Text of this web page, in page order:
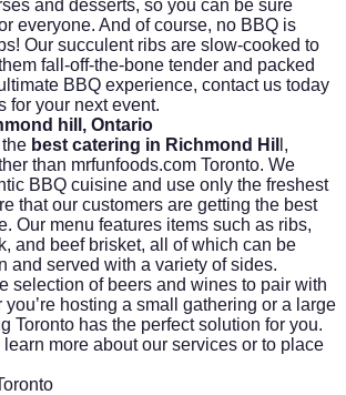
and desserts, so you can be sure
everyone. And of course, no BBQ is
Our succulent ribs are slow-cooked to
fall-off-the-bone tender and packed
BBQ experience, contact us today
for your next event.
hill, Ontario
the best catering in Richmond Hil l,
than mrfunfoods.com Toronto. We
BBQ cuisine and use only the freshest
that our customers are getting the best
Our menu features items such as ribs,
and beef brisket, all of which can be
and served with a variety of sides.
selection of beers and wines to pair with
hosting a small gathering or a large
Toronto has the perfect solution for you.
more about our services or to place